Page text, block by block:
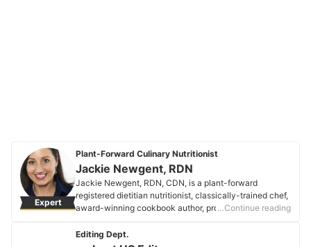
Expert
Plant-Forward Culinary Nutritionist
Jackie Newgent, RDN
Jackie Newgent, RDN, CDN, is a plant-forward
registered dietitian nutritionist, classically-trained chef,
award-winning cookbook author, professional recipe
writer. Her most recent book is The Plant-Based
…Continue reading
Editing Dept.